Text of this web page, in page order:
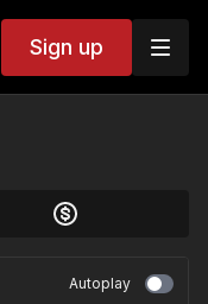
Sign up
Autoplay